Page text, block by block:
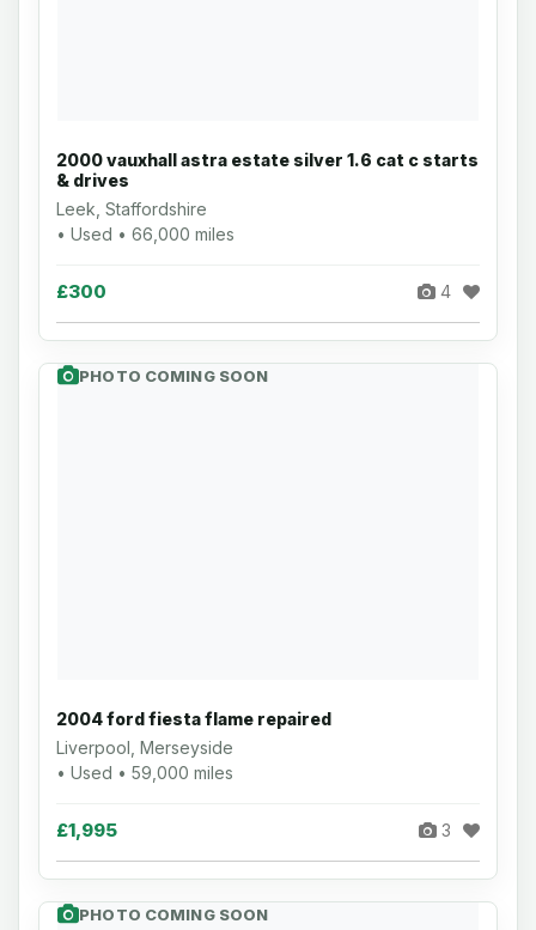
2000 vauxhall astra estate silver 1.6 cat c starts
& drives
Leek, Staffordshire
• Used • 66,000 miles
£300 4
PHOTO COMING SOON
2004 ford fiesta flame repaired
Liverpool, Merseyside
• Used • 59,000 miles
£1,995 3
PHOTO COMING SOON